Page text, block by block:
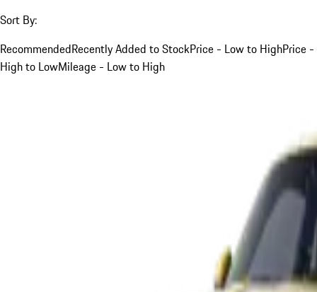
Sort By:
RecommendedRecently Added to StockPrice - Low to HighPrice -
High to LowMileage - Low to High